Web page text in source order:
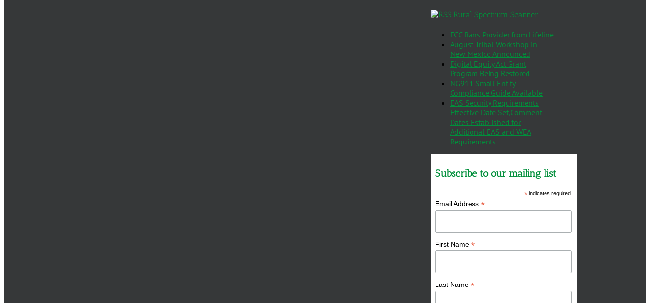
Rural Spectrum Scanner
FCC Bans Provider from Lifeline
August Tribal Workshop in
New Mexico Announced
Digital Equity Act Grant
Program Being Restored
NG911 Small Entity
Compliance Guide Available
EAS Security Requirements
Effective Date Set,Comment
Dates Established for
Additional EAS and WEA
Requirements
Subscribe to our mailing list
* indicates required
Email Address *
First Name *
Last Name *